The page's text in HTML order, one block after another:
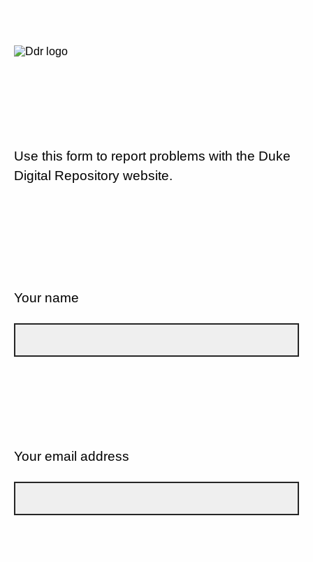
Use this form to report problems with the Duke
Digital Repository website.
Your name
Your email address